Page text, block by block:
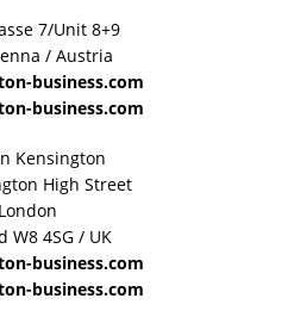
7/Unit 8+9
/ Austria
business.com
business.com
Kensington
High Street
London
W8 4SG / UK
business.com
business.com